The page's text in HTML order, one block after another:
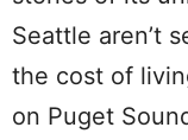
Seattle aren’t
the cost of
on Puget